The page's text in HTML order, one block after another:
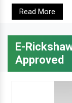
Read More
E-
Approved